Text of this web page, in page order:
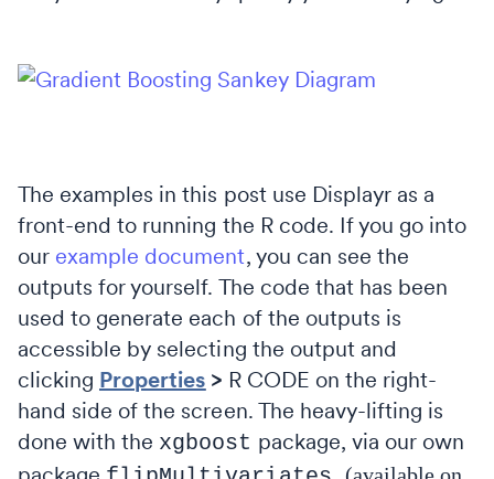
The examples in this post use Displayr as a
front-end to running the R code. If you go into
our example document, you can see the
outputs for yourself. The code that has been
used to generate each of the outputs is
accessible by selecting the output and
clicking Properties > R CODE on the right-
hand side of the screen. The heavy-lifting is
done with the xgboost package, via our own